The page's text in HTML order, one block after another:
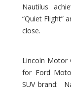
Nautilus
“Quiet Flight”
close.
Lincoln Motor
for Ford
SUV brand: